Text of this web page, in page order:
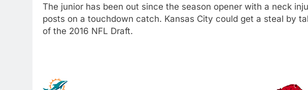
The junior has been out since the season opener with a neck
posts on a touchdown catch. Kansas City could get a steal by
of the 2016 NFL Draft.